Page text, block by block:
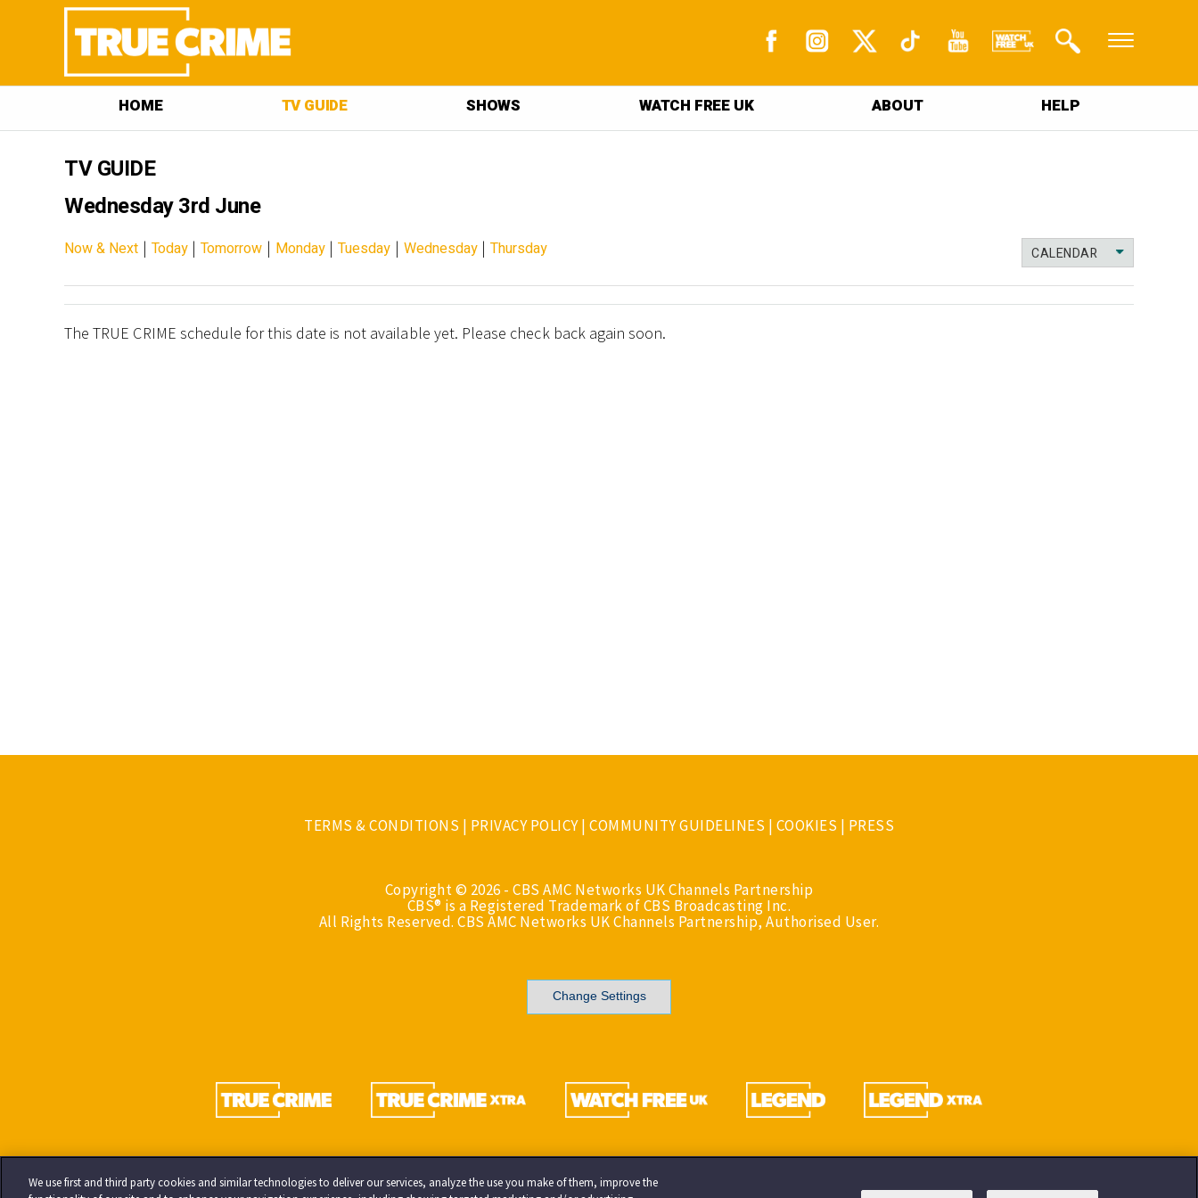
HOME TV GUIDE SHOWS WATCH FREE UK ABOUT HELP
TV GUIDE
Wednesday 3rd June
CALENDAR
Now & Next | Today| Tomorrow | Monday| Tuesday | Wednesday| Thursday
The TRUE CRIME schedule for this date is not available yet. Please check back again soon.
TERMS & CONDITIONS | PRIVACY POLICY| COMMUNITY GUIDELINES | COOKIES | PRESS
Copyright © 2026 - CBS AMC Networks UK Channels Partnership
CBS® is a Registered Trademark of CBS Broadcasting Inc.
All Rights Reserved. CBS AMC Networks UK Channels Partnership, Authorised User.
Change Settings
We use first and third party cookies and similar technologies to deliver our services, analyze the use you make of them, improve the